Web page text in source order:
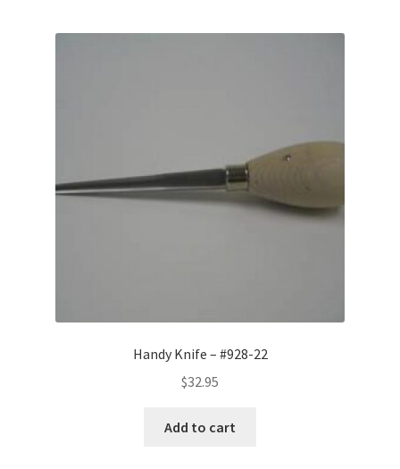
Handy Knife – #928-22
$32.95
Add to cart